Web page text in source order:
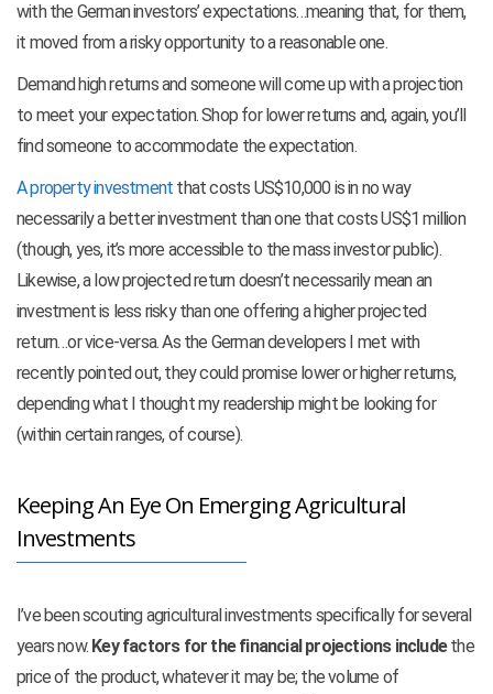
with the German investors’ expectations…meaning that, for them,
it moved from a risky opportunity to a reasonable one.
Demand high returns and someone will come up with a projection
to meet your expectation. Shop for lower returns and, again, you’ll
find someone to accommodate the expectation.
A property investment that costs US$10,000 is in no way
necessarily a better investment than one that costs US$1 million
(though, yes, it’s more accessible to the mass investor public).
Likewise, a low projected return doesn’t necessarily mean an
investment is less risky than one offering a higher projected
return…or vice-versa. As the German developers I met with
recently pointed out, they could promise lower or higher returns,
depending what I thought my readership might be looking for
(within certain ranges, of course).
Keeping An Eye On Emerging Agricultural
Investments
I’ve been scouting agricultural investments specifically for several
years now. Key factors for the financial projections includethe
price of the product, whatever it may be; the volume of